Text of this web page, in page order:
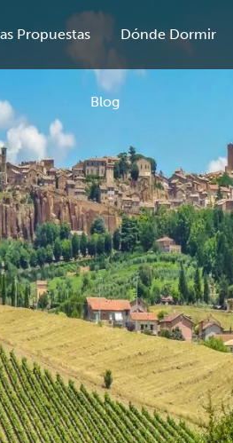
Propuestas Dónde Dormir
Blog